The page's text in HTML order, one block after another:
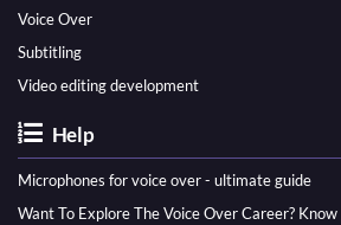
Voice Over
Subtitling
Video editing development
Help
Microphones for voice over - ultimate guide
Want To Explore The Voice Over Career?